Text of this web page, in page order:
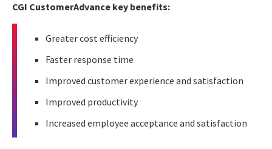
CGI CustomerAdvance key benefits:
Greater cost efficiency
Faster response time
Improved customer experience and satisfaction
Improved productivity
Increased employee acceptance and satisfaction